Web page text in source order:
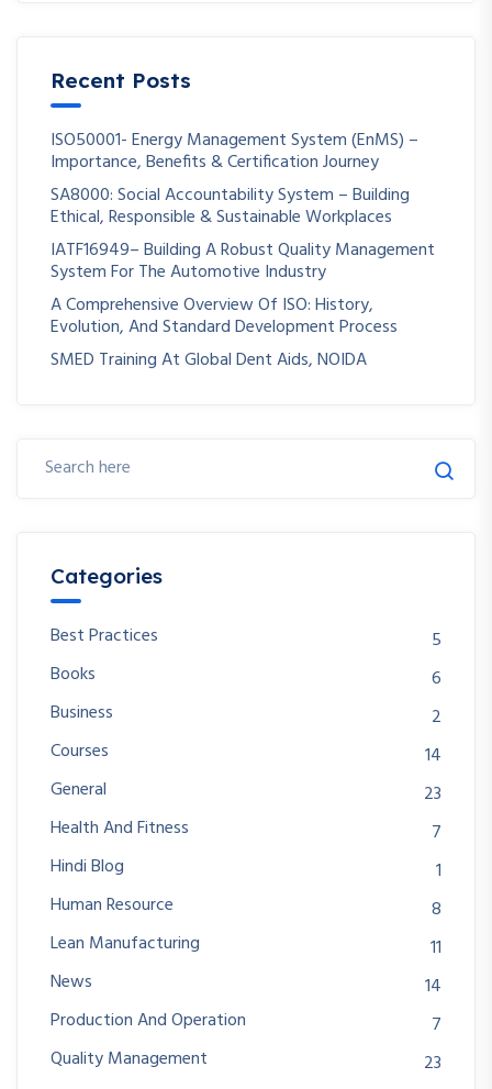
Recent Posts
ISO50001- Energy Management System (EnMS) –
Importance, Benefits & Certification Journey
SA8000: Social Accountability System – Building
Ethical, Responsible & Sustainable Workplaces
IATF16949– Building A Robust Quality Management
System For The Automotive Industry
A Comprehensive Overview Of ISO: History,
Evolution, And Standard Development Process
SMED Training At Global Dent Aids, NOIDA
Categories
Best Practices
5
Books
6
Business
2
Courses
14
General
23
Health And Fitness
7
Hindi Blog
1
Human Resource
8
Lean Manufacturing
11
News
14
Production And Operation
7
Quality Management
23